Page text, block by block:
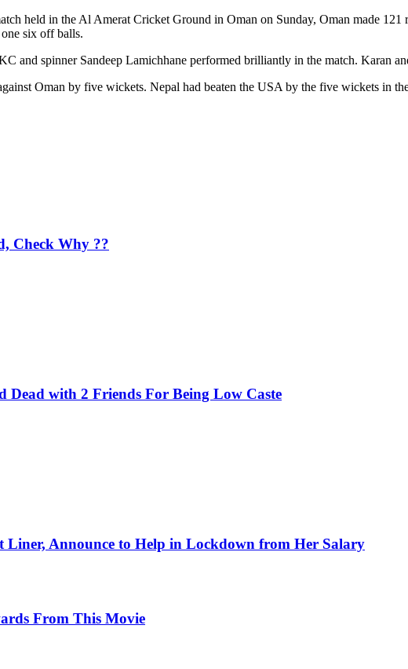
held in the Al Amerat Cricket Ground in Oman on Sunday, Oman made
six off balls.
and spinner Sandeep Lamichhane performed brilliantly in the match. Karan
Oman by five wickets. Nepal had beaten the USA by the five wickets in
Check Why ??
Dead with 2 Friends For Being Low Caste
Announce to Help in Lockdown from Her Salary
From This Movie